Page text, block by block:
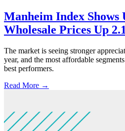
Manheim Index Shows
Wholesale Prices Up
The market is seeing stronger
year, and the most affordable
best performers.
Read More →